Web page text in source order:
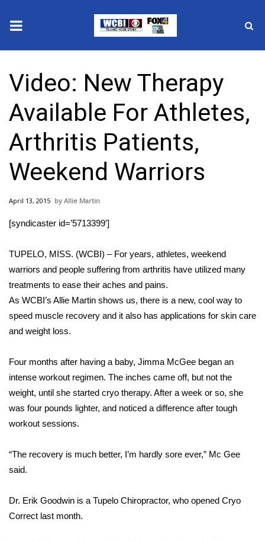
2025 Municipal Elections
Crime
Local News
National/World News
MidMorning with WCBI
WCBI Sunrise Saturday
Sports
2026 High School Football Tour
College Sports
2025 High School Football Tour
Latest Forecast
Interactive Radar & Alerts
Video: New Therapy
Available For Athletes,
Arthritis Patients,
Weekend Warriors
April 13, 2015 Allie Martin
[syndicaster id=’5713399′]
TUPELO, MISS. (WCBI) – For years, athletes, weekend
warriors and people suffering from arthritis have utilized many
treatments to ease their aches and pains.
As WCBI’s Allie Martin shows us, there is a new, cool way to
speed muscle recovery and it also has applications for skin care
and weight loss.
Four months after having a baby, Jimma McGee began an
intense workout regimen. The inches came off, but not the
weight, until she started cryo therapy. After a week or so, she
was four pounds lighter, and noticed a difference after tough
workout sessions.
“The recovery is much better, I’m hardly sore ever,” Mc Gee
said.
Dr. Erik Goodwin is a Tupelo Chiropractor, who opened Cryo
Correct last month.